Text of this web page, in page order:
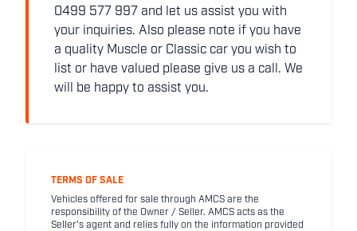
0499 577 997 and let us assist you with
your inquiries. Also please note if you have
a quality Muscle or Classic car you wish to
list or have valued please give us a call. We
will be happy to assist you.
TERMS OF SALE
Vehicles offered for sale through AMCS are the
responsibility of the Owner / Seller. AMCS acts as the
Seller's agent and relies fully on the information provided